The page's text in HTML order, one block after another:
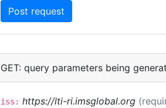
GET: query parameters being
iss: https://lti-ri.imsglobal.org